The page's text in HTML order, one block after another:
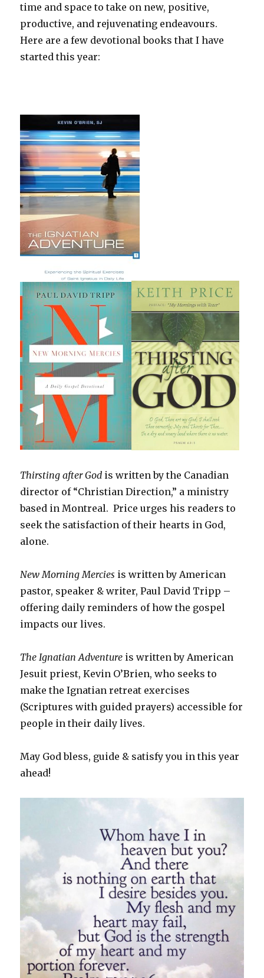
time and space to take on new, positive,
productive, and rejuvenating endeavours.
Here are a few devotional books that I have
started this year:
Thirsting after God is written by the Canadian
director of “Christian Direction,” a ministry
based in Montreal. Price urges his readers to
seek the satisfaction of their hearts in God,
alone.
New Morning Mercies is written by American
pastor, speaker & writer, Paul David Tripp –
offering daily reminders of how the gospel
impacts our lives.
The Ignatian Adventure is written by American
Jesuit priest, Kevin O’Brien, who seeks to
make the Ignatian retreat exercises
(Scriptures with guided prayers) accessible for
people in their daily lives.
May God bless, guide & satisfy you in this year
ahead!